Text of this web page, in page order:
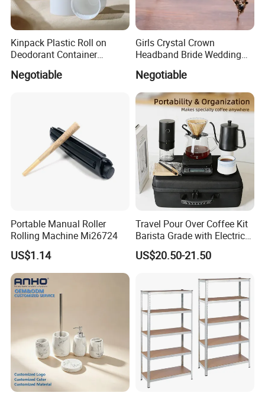
Kinpack Plastic Roll on
Deodorant Container
Bottles
Negotiable
Girls Crystal Crown
Headband Bride Wedding
Negotiable
Portable Manual Roller
Rolling Machine Mi26724
US$1.14
Travel Pour Over Coffee Kit
Barista Grade with Electric
Grinder Carry Bag Camping
Set
US$20.50-21.50